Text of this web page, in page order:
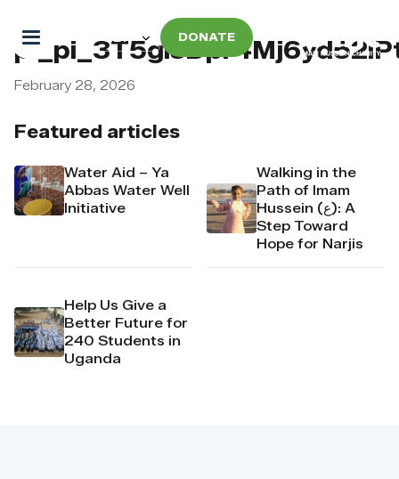
DONATE
Featured articles
Water Aid – Ya
Abbas Water Well
Initiative
Walking in the
Path of Imam
Hussein (ع): A
Step Toward
Hope for Narjis
Help Us Give a
Better Future for
240 Students in
Uganda
February 28, 2026